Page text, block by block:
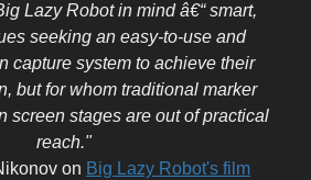
Lazy Robot in mind â€“ smart,
seeking an easy-to-use and
capture system to achieve their
but for whom traditional marker
screen stages are out of practical
reach."
on Big Lazy Robot's film